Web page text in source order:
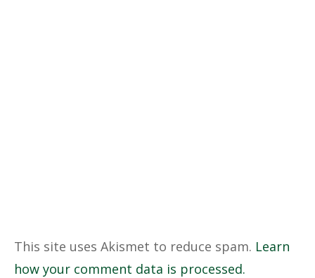
This site uses Akismet to reduce spam. Learn
how your comment data is processed.